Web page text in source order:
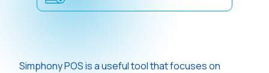
Simphony POS is a useful tool that focuses on